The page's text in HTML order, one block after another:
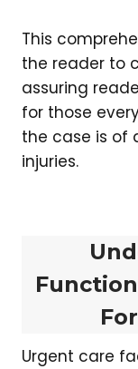
This
the reader to
assuring
for those
the case is of
injuries.
Urgent care